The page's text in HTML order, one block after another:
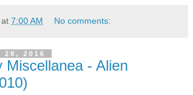
at 7:00 AM No comments:
28, 2016
Miscellanea - Alien